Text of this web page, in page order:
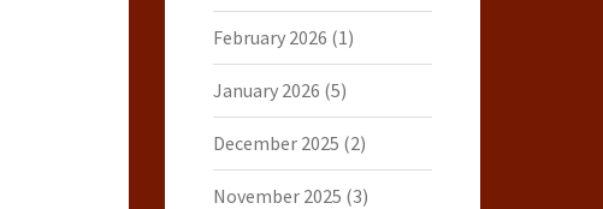
February 2026 (1)
January 2026 (5)
December 2025 (2)
November 2025 (3)